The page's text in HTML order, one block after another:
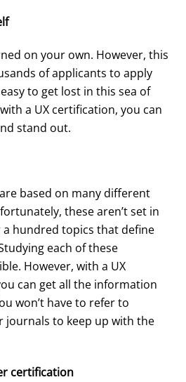
on your own. However, this
of applicants to apply
to get lost in this sea of
a UX certification, you can
stand out.
based on many different
these aren’t set in
a hundred topics that define
each of these
However, with a UX
can get all the information
won’t have to refer to
to keep up with the
certification